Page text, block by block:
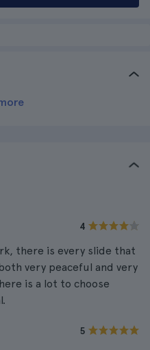
4
there is every slide that
very peaceful and very
is a lot to choose
5